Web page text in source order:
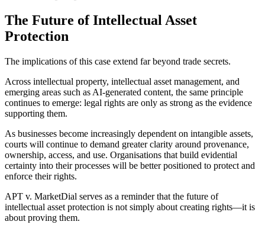
The Future of Intellectual Asset
Protection
The implications of this case extend far beyond trade secrets.
Across intellectual property, intellectual asset management, and
emerging areas such as AI-generated content, the same principle
continues to emerge: legal rights are only as strong as the evidence
supporting them.
As businesses become increasingly dependent on intangible assets,
courts will continue to demand greater clarity around provenance,
ownership, access, and use. Organisations that build evidential
certainty into their processes will be better positioned to protect and
enforce their rights.
APT v. MarketDial serves as a reminder that the future of
intellectual asset protection is not simply about creating rights—it is
about proving them.